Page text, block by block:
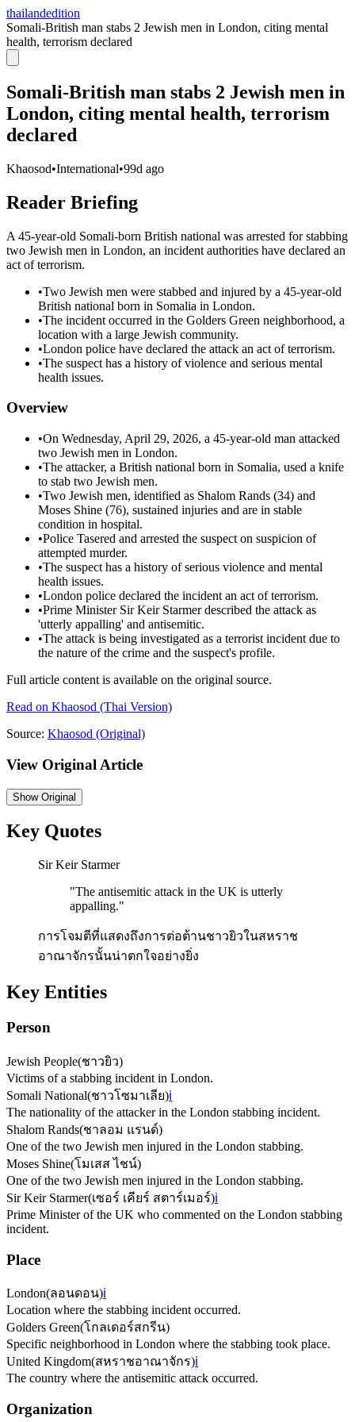
thailandedition
Somali-British man stabs 2 Jewish men in London, citing mental
health, terrorism declared
Somali-British man stabs 2 Jewish men in
London, citing mental health, terrorism
declared
Khaosod•International•99d ago
Reader Briefing
A 45-year-old Somali-born British national was arrested for stabbing
two Jewish men in London, an incident authorities have declared an
act of terrorism.
•Two Jewish men were stabbed and injured by a 45-year-old
British national born in Somalia in London.
•The incident occurred in the Golders Green neighborhood, a
location with a large Jewish community.
•London police have declared the attack an act of terrorism.
•The suspect has a history of violence and serious mental
health issues.
Overview
•On Wednesday, April 29, 2026, a 45-year-old man attacked
two Jewish men in London.
•The attacker, a British national born in Somalia, used a knife
to stab two Jewish men.
•Two Jewish men, identified as Shalom Rands (34) and
Moses Shine (76), sustained injuries and are in stable
condition in hospital.
•Police Tasered and arrested the suspect on suspicion of
attempted murder.
•The suspect has a history of serious violence and mental
health issues.
•London police declared the incident an act of terrorism.
•Prime Minister Sir Keir Starmer described the attack as
'utterly appalling' and antisemitic.
•The attack is being investigated as a terrorist incident due to
the nature of the crime and the suspect's profile.
Full article content is available on the original source.
Read on Khaosod (Thai Version)
Source: Khaosod (Original)
View Original Article
ShowOriginal
Key Quotes
Sir Keir Starmer
"The antisemitic attack in the UK is utterly
appalling."
การโจมตีที่แสดงถึงการต่อต้านชาวยิวในสหราช
อาณาจักรนั้นน่าตกใจอย่างยิ่ง
Key Entities
Person
Jewish People(ชาวยิว)
Victims of a stabbing incident in London.
Somali National(ชาวโซมาเลีย)ℹ️
The nationality of the attacker in the London stabbing incident.
Shalom Rands(ชาลอม แรนด์)
One of the two Jewish men injured in the London stabbing.
Moses Shine(โมเสส ไชน์)
One of the two Jewish men injured in the London stabbing.
Sir Keir Starmer(เซอร์ เคียร์ สตาร์เมอร์)ℹ️
Prime Minister of the UK who commented on the London stabbing
incident.
Place
London(ลอนดอน)ℹ️
Location where the stabbing incident occurred.
Golders Green(โกลเดอร์สกรีน)
Specific neighborhood in London where the stabbing took place.
United Kingdom(สหราชอาณาจักร)ℹ️
The country where the antisemitic attack occurred.
Organization